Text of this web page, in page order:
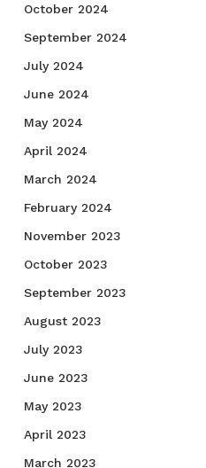
October 2024
September 2024
July 2024
June 2024
May 2024
April 2024
March 2024
February 2024
November 2023
October 2023
September 2023
August 2023
July 2023
June 2023
May 2023
April 2023
March 2023